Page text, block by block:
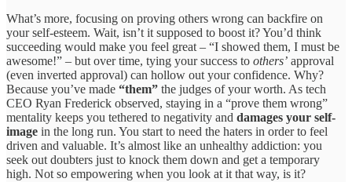
What’s more, focusing on proving others wrong can backfire on
your self-esteem. Wait, isn’t it supposed to boost it? You’d think
succeeding would make you feel great – “I showed them, I must be
awesome!” – but over time, tying your success to others’ approval
(even inverted approval) can hollow out your confidence. Why?
Because you’ve made “them” the judges of your worth. As tech
CEO Ryan Frederick observed, staying in a “prove them wrong”
mentality keeps you tethered to negativity and damages your self-
image in the long run. You start to need the haters in order to feel
driven and valuable. It’s almost like an unhealthy addiction: you
seek out doubters just to knock them down and get a temporary
high. Not so empowering when you look at it that way, is it?